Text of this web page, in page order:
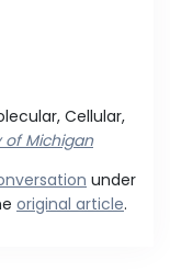
Cellular,
of Michigan
under
original article.